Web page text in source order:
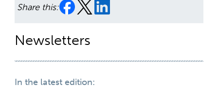
Share this:
Newsletters
In the latest edition: